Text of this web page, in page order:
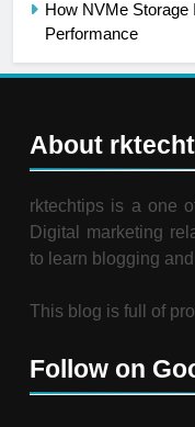
How NVMe Storage
Performance
About
rktechtips is a one
Digital marketing
to learn blogging
This blog is full of
Follow on